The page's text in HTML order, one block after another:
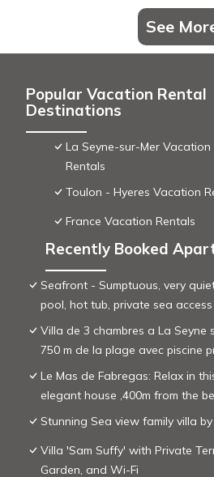
See
Popular Vacation Rental
Destinations
La Seyne-sur-Mer Vacation
Rentals
Toulon - Hyeres Vacation
France Vacation Rentals
Recently Booked
Seafront - Sumptuous, very
pool, hot tub, private sea access
Villa de 3 chambres a La Seyne
750 m de la plage avec piscine
Le Mas de Fabregas: Relax in
elegant house ,400m from the
Stunning Sea view family villa
Villa 'Sam Suffy' with Private
Garden, and Wi-Fi